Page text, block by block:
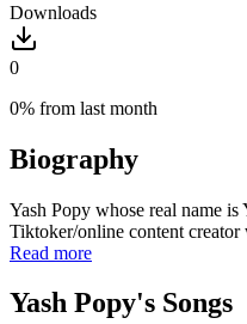
Downloads
0
0% from last month
Biography
Yash Popy whose real name
Tiktoker/online content creator
Read more
Yash Popy's Songs